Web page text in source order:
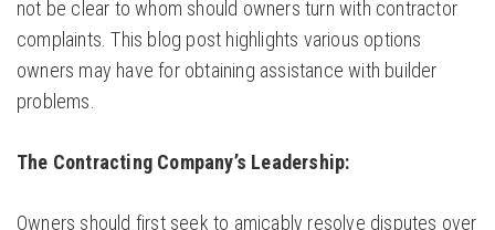
not be clear to whom should owners turn with contractor
complaints. This blog post highlights various options
owners may have for obtaining assistance with builder
problems.
The Contracting Company’s Leadership:
Owners should first seek to amicably resolve disputes over